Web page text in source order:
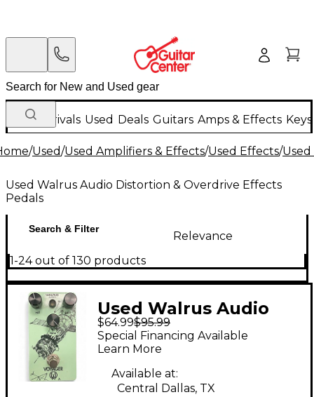
New Arrivals Used Deals Guitars Amps & Effects
/Used/Used Amplifiers & Effects/Used Effects/
Used Walrus Audio Distortion & Overdrive Effects
Pedals
Search & Filter
Relevance
1-24 out of 130 products
Used Walrus Audio
Voyager Preamp
Overdrive Effect Pedal
$64.99$95.99
Special Financing Available
Learn More
Available at:
Central Dallas, TX